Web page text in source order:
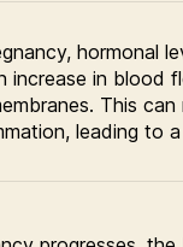
hormonal
increase in blood
This can
leading to